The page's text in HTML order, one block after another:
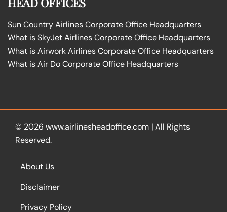
Sun Country Airlines Corporate Office Headquarters
What is SkyJet Airlines Corporate Office Headquarters
What is Airwork Airlines Corporate Office Headquarters
What is Air Do Corporate Office Headquarters
© 2026 www.airlinesheadoffice.com | All Rights
Reserved.
About Us
Disclaimer
Privacy Policy